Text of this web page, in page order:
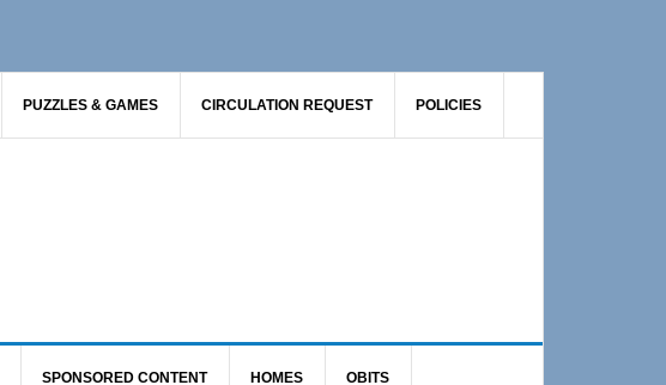
PUZZLES & GAMES CIRCULATION REQUEST POLICIES
SPONSORED CONTENT HOMES OBITS